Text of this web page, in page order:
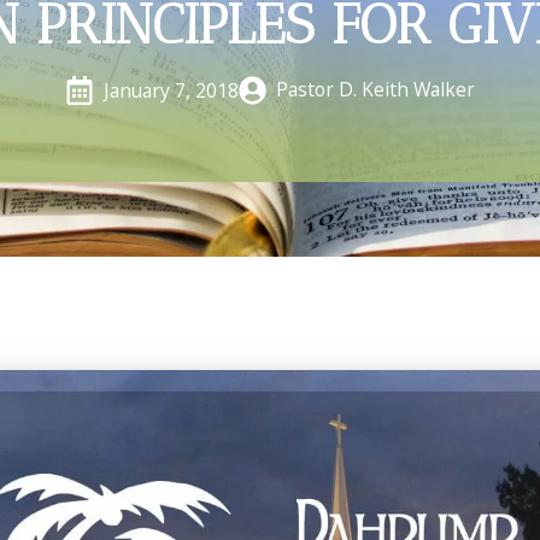
PRINCIPLES FOR
January 7, 2018 Pastor D. Keith Walker